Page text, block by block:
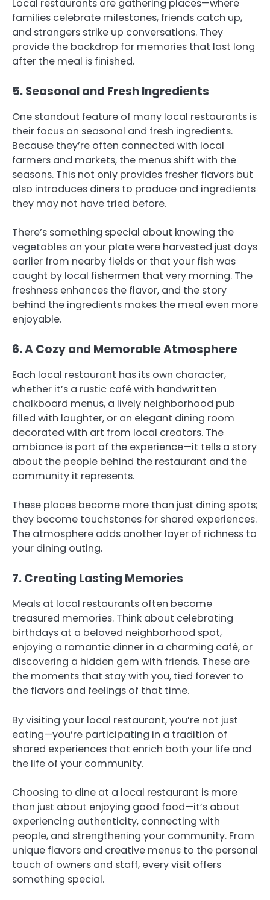
Local restaurants are gathering places—where
families celebrate milestones, friends catch up,
and strangers strike up conversations. They
provide the backdrop for memories that last long
after the meal is finished.
5. Seasonal and Fresh Ingredients
One standout feature of many local restaurants is
their focus on seasonal and fresh ingredients.
Because they’re often connected with local
farmers and markets, the menus shift with the
seasons. This not only provides fresher flavors but
also introduces diners to produce and ingredients
they may not have tried before.
There’s something special about knowing the
vegetables on your plate were harvested just days
earlier from nearby fields or that your fish was
caught by local fishermen that very morning. The
freshness enhances the flavor, and the story
behind the ingredients makes the meal even more
enjoyable.
6. A Cozy and Memorable Atmosphere
Each local restaurant has its own character,
whether it’s a rustic café with handwritten
chalkboard menus, a lively neighborhood pub
filled with laughter, or an elegant dining room
decorated with art from local creators. The
ambiance is part of the experience—it tells a story
about the people behind the restaurant and the
community it represents.
These places become more than just dining spots;
they become touchstones for shared experiences.
The atmosphere adds another layer of richness to
your dining outing.
7. Creating Lasting Memories
Meals at local restaurants often become
treasured memories. Think about celebrating
birthdays at a beloved neighborhood spot,
enjoying a romantic dinner in a charming café, or
discovering a hidden gem with friends. These are
the moments that stay with you, tied forever to
the flavors and feelings of that time.
By visiting your local restaurant, you’re not just
eating—you’re participating in a tradition of
shared experiences that enrich both your life and
the life of your community.
Choosing to dine at a local restaurant is more
than just about enjoying good food—it’s about
experiencing authenticity, connecting with
people, and strengthening your community. From
unique flavors and creative menus to the personal
touch of owners and staff, every visit offers
something special.